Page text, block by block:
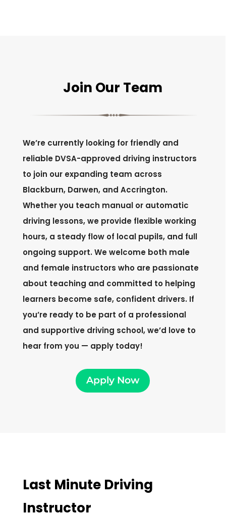
Join Our Team
We’re currently looking for friendly and
reliable DVSA-approved driving instructors
to join our expanding team across
Blackburn, Darwen, and Accrington.
Whether you teach manual or automatic
driving lessons, we provide flexible working
hours, a steady flow of local pupils, and full
ongoing support. We welcome both male
and female instructors who are passionate
about teaching and committed to helping
learners become safe, confident drivers. If
you’re ready to be part of a professional
and supportive driving school, we’d love to
hear from you — apply today!
Apply Now
Last Minute Driving
Instructor